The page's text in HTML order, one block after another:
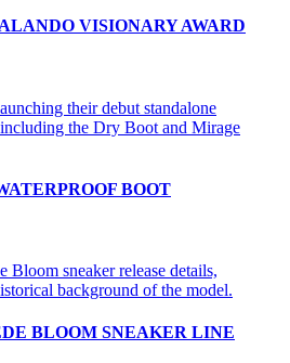
VISIONARY AWARD
BOOT
BLOOM SNEAKER LINE